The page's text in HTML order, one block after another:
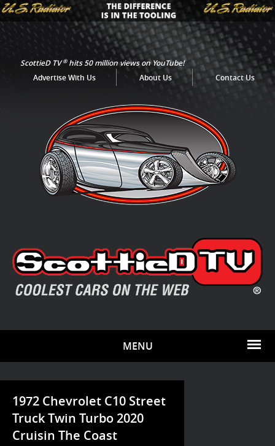
ScottieD TV®hits 50 million views on YouTube!
Advertise With Us
About Us Contact Us
MENU
1972 Chevrolet C10 Street
Truck Twin Turbo 2020
Cruisin The Coast